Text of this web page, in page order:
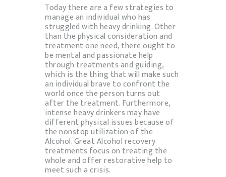
Today there are a few strategies to
manage an individual who has
struggled with heavy drinking. Other
than the physical consideration and
treatment one need, there ought to
be mental and passionate help
through treatments and guiding,
which is the thing that will make such
an individual brave to confront the
world once the person turns out
after the treatment. Furthermore,
intense heavy drinkers may have
different physical issues because of
the nonstop utilization of the
Alcohol. Great Alcohol recovery
treatments focus on treating the
whole and offer restorative help to
meet such a crisis.